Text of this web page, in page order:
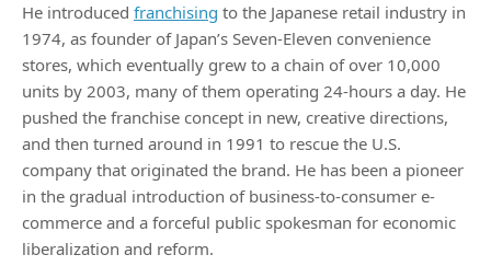
He introduced franchising to the Japanese retail industry in
1974, as founder of Japan’s Seven-Eleven convenience
stores, which eventually grew to a chain of over 10,000
units by 2003, many of them operating 24-hours a day. He
pushed the franchise concept in new, creative directions,
and then turned around in 1991 to rescue the U.S.
company that originated the brand. He has been a pioneer
in the gradual introduction of business-to-consumer e-
commerce and a forceful public spokesman for economic
liberalization and reform.